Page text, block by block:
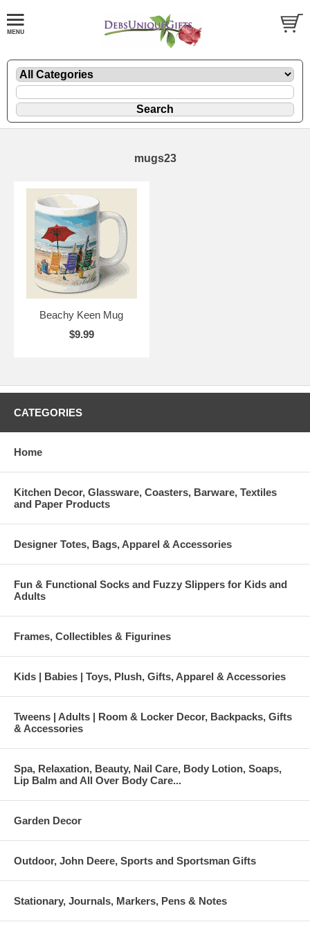
mugs23
Beachy Keen Mug
$9.99
CATEGORIES
Home
Kitchen Decor, Glassware, Coasters, Barware, Textiles
and Paper Products
Designer Totes, Bags, Apparel & Accessories
Fun & Functional Socks and Fuzzy Slippers for Kids and
Adults
Frames, Collectibles & Figurines
Kids | Babies | Toys, Plush, Gifts, Apparel & Accessories
Tweens | Adults | Room & Locker Decor, Backpacks, Gifts
& Accessories
Spa, Relaxation, Beauty, Nail Care, Body Lotion, Soaps,
Lip Balm and All Over Body Care...
Garden Decor
Outdoor, John Deere, Sports and Sportsman Gifts
Stationary, Journals, Markers, Pens & Notes